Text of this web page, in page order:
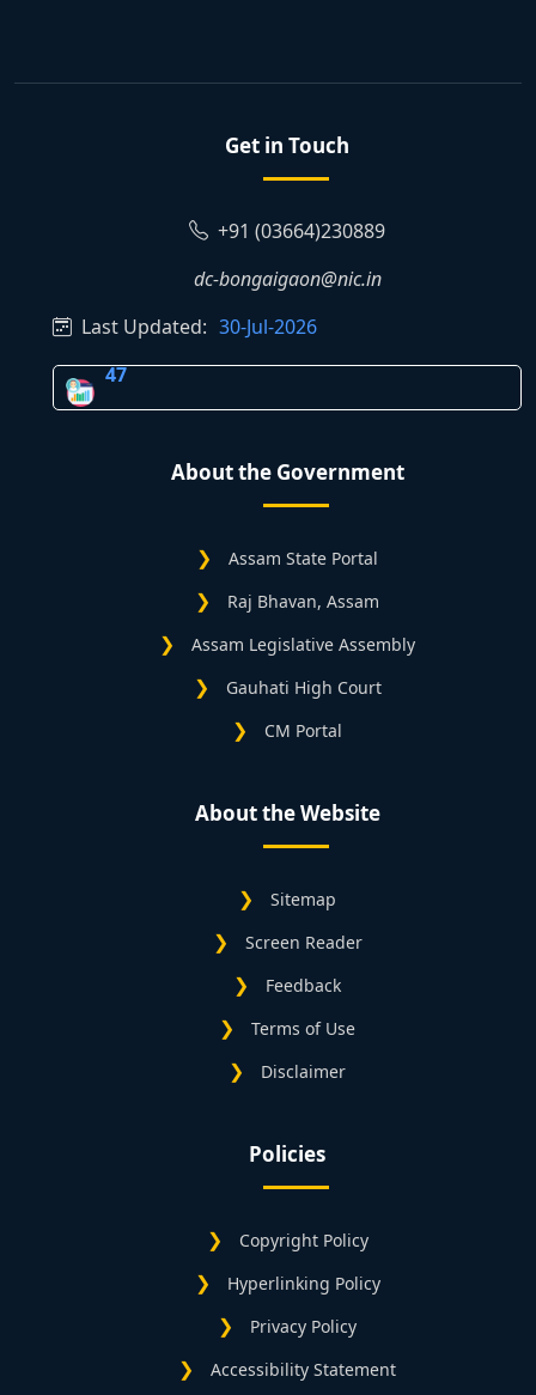
Get in Touch
+91 (03664)230889
dc-bongaigaon@nic.in
Last Updated: 30-Jul-2026
47
About the Government
Assam State Portal
Raj Bhavan, Assam
Assam Legislative Assembly
Gauhati High Court
CM Portal
About the Website
Sitemap
Screen Reader
Feedback
Terms of Use
Disclaimer
Policies
Copyright Policy
Hyperlinking Policy
Privacy Policy
Accessibility Statement